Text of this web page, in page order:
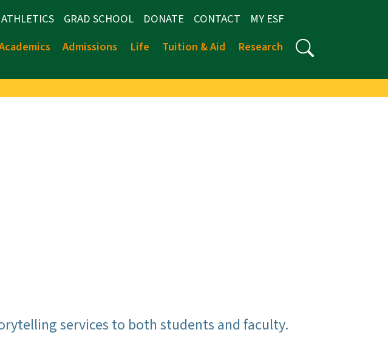
ATHLETICS GRAD SCHOOL DONATE CONTACT
MY ESF
Admissions Life Tuition & Aid Research
services to both students and faculty.